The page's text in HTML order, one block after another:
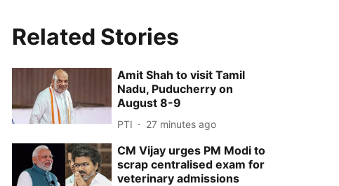
Related Stories
Amit Shah to visit Tamil
Nadu, Puducherry on
August 8-9
PTI 27 minutes ago
CM Vijay urges PM Modi to
scrap centralised exam for
veterinary admissions